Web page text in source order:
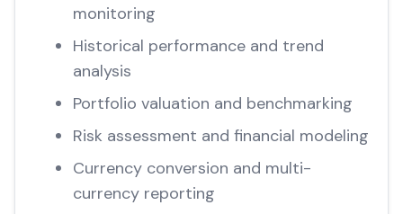
monitoring
Historical performance and trend
analysis
Portfolio valuation and benchmarking
Risk assessment and financial modeling
Currency conversion and multi-
currency reporting